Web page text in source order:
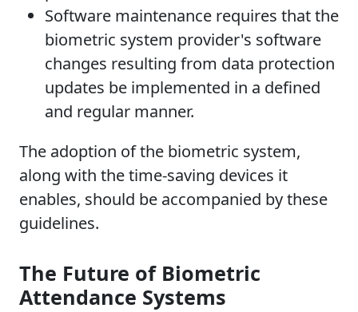
Software maintenance requires that the
biometric system provider's software
changes resulting from data protection
updates be implemented in a defined
and regular manner.
The adoption of the biometric system,
along with the time-saving devices it
enables, should be accompanied by these
guidelines.
The Future of Biometric
Attendance Systems